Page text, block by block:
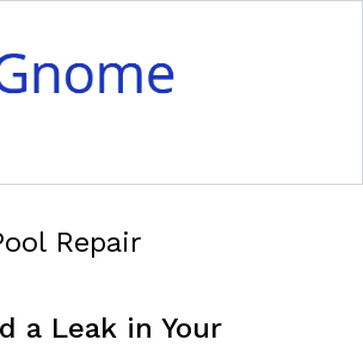
Repair
a Leak in Your